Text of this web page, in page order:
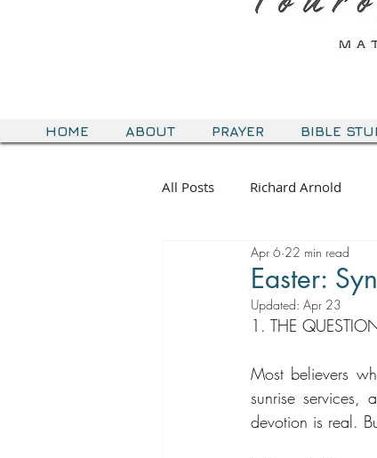
HOME ABOUT PRAYER BIBLE
All Posts Richard Arnold
Easter:
Apr 6 22 min read
Updated: Apr 23
1. THE
Most believers
sunrise services,
devotion is real.